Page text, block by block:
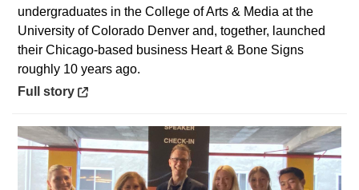
undergraduates in the College of Arts & Media at the
University of Colorado Denver and, together, launched
their Chicago-based business Heart & Bone Signs
roughly 10 years ago.
Opens in a new window
Full story